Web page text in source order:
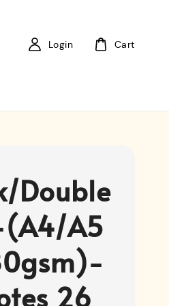
Login Cart
Double
(A4/A5
26